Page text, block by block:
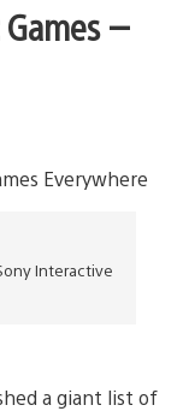
—
Interactive
a giant list of